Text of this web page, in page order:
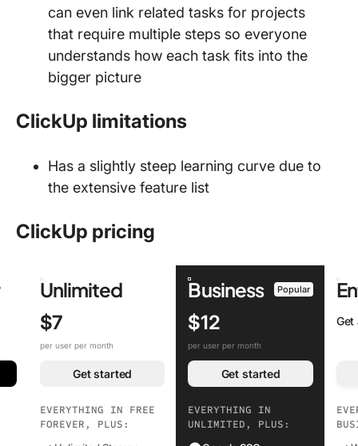
can even link related tasks for projects
that require multiple steps so everyone
understands how each task fits into the
bigger picture
ClickUp limitations
Has a slightly steep learning curve due to
the extensive feature list
ClickUp pricing
Unlimited
$7
per user per month
Get started
EVERYTHING IN FREE
FOREVER, PLUS:
Business Popular
$12
per user per month
Get started
EVERYTHING IN
UNLIMITED, PLUS:
Get